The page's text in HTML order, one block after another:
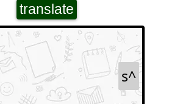
translate
s^